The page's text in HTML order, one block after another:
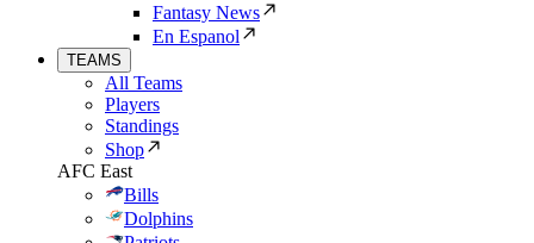
Fantasy News
En Espanol
TEAMS
All Teams
Players
Standings
Shop
AFC East
Bills
Dolphins